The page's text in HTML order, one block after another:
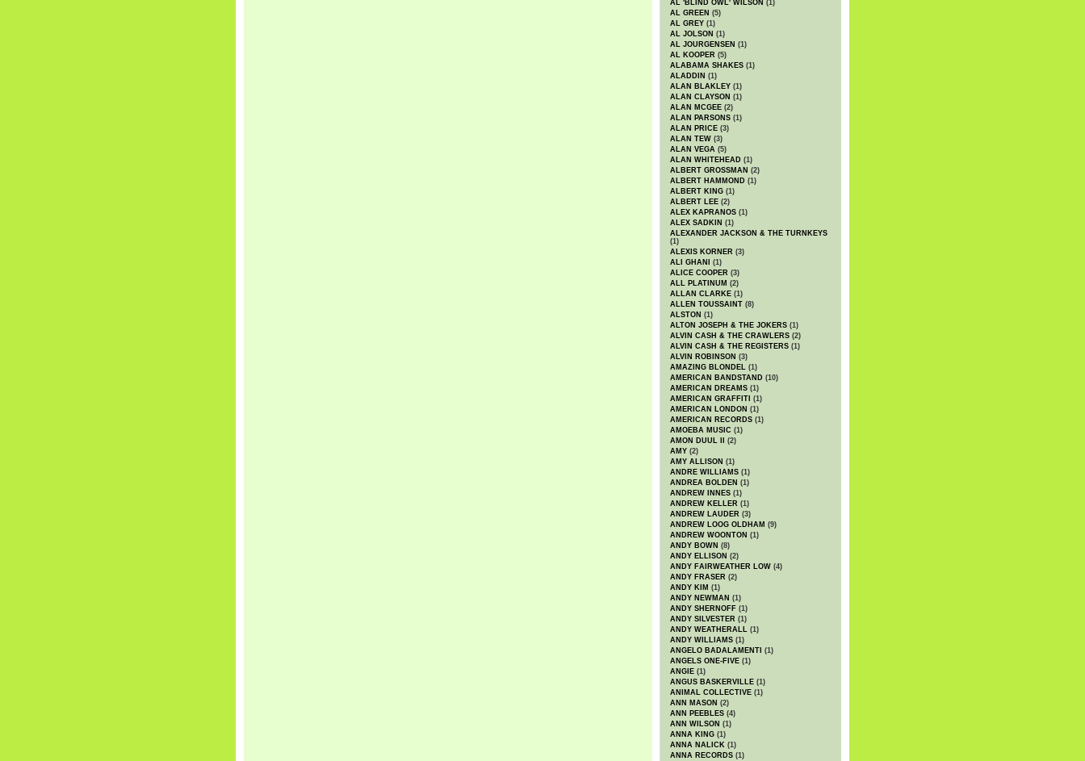
AL 'BLIND OWL' WILSON (1)
AL GREEN (5)
AL GREY (1)
AL JOLSON (1)
AL JOURGENSEN (1)
AL KOOPER (5)
ALABAMA SHAKES (1)
ALADDIN (1)
ALAN BLAKLEY (1)
ALAN CLAYSON (1)
ALAN MCGEE (2)
ALAN PARSONS (1)
ALAN PRICE (3)
ALAN TEW (3)
ALAN VEGA (5)
ALAN WHITEHEAD (1)
ALBERT GROSSMAN (2)
ALBERT HAMMOND (1)
ALBERT KING (1)
ALBERT LEE (2)
ALEX KAPRANOS (1)
ALEX SADKIN (1)
ALEXANDER JACKSON & THE TURNKEYS
(1)
ALEXIS KORNER (3)
ALI GHANI
(1)
ALICE COOPER (3)
ALL PLATINUM (2)
ALLAN CLARKE (1)
ALLEN TOUSSAINT (8)
ALSTON (1)
ALTON JOSEPH & THE JOKERS (1)
ALVIN CASH & THE CRAWLERS (2)
ALVIN CASH & THE REGISTERS (1)
ALVIN ROBINSON (3)
AMAZING BLONDEL (1)
AMERICAN BANDSTAND (10)
AMERICAN DREAMS (1)
AMERICAN GRAFFITI (1)
AMERICAN LONDON (1)
AMERICAN RECORDS (1)
AMOEBA MUSIC (1)
AMON DUUL II
(2)
AMY (2)
AMY ALLISON (1)
ANDRE WILLIAMS (1)
ANDREA BOLDEN (1)
ANDREW INNES (1)
ANDREW KELLER (1)
ANDREW LAUDER (3)
ANDREW LOOG OLDHAM (9)
ANDREW WOONTON (1)
ANDY BOWN (8)
ANDY ELLISON (2)
ANDY FAIRWEATHER LOW (4)
ANDY FRASER (2)
ANDY KIM (1)
ANDY NEWMAN (1)
ANDY SHERNOFF (1)
ANDY SILVESTER (1)
ANDY WEATHERALL (1)
ANDY WILLIAMS (1)
ANGELO BADALAMENTI (1)
ANGELS ONE-FIVE (1)
ANGIE (1)
ANGUS BASKERVILLE (1)
ANIMAL COLLECTIVE (1)
ANN MASON (2)
ANN PEEBLES (4)
ANN WILSON (1)
ANNA KING (1)
ANNA NALICK (1)
ANNA RECORDS (1)